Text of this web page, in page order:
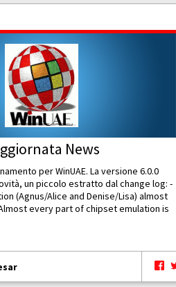
News
per WinUAE. La versione 6.0.0
un piccolo estratto dal change log: -
(Agnus/Alice and Denise/Lisa) almost
every part of chipset emulation is